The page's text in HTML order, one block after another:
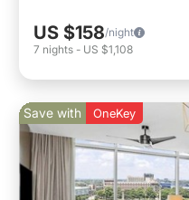
US $158/night
7 nights - US $1,108
Save with OneKey